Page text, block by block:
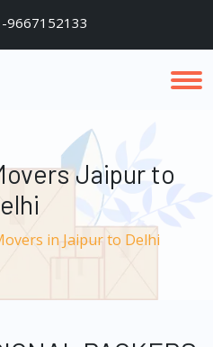
9667152133
Jaipur to
in Jaipur to Delhi